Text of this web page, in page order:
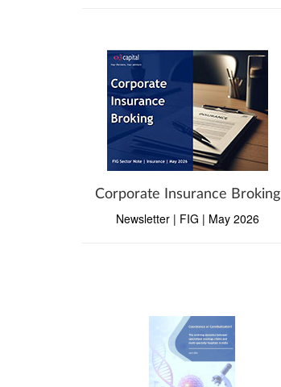
Corporate Insurance Broking
Newsletter | FIG | May 2026